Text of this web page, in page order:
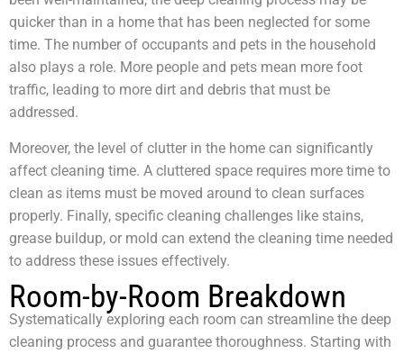
quicker than in a home that has been neglected for some
time. The number of occupants and pets in the household
also plays a role. More people and pets mean more foot
traffic, leading to more dirt and debris that must be
addressed.
Moreover, the level of clutter in the home can significantly
affect cleaning time. A cluttered space requires more time to
clean as items must be moved around to clean surfaces
properly. Finally, specific cleaning challenges like stains,
grease buildup, or mold can extend the cleaning time needed
to address these issues effectively.
Room-by-Room Breakdown
Systematically exploring each room can streamline the deep
cleaning process and guarantee thoroughness. Starting with